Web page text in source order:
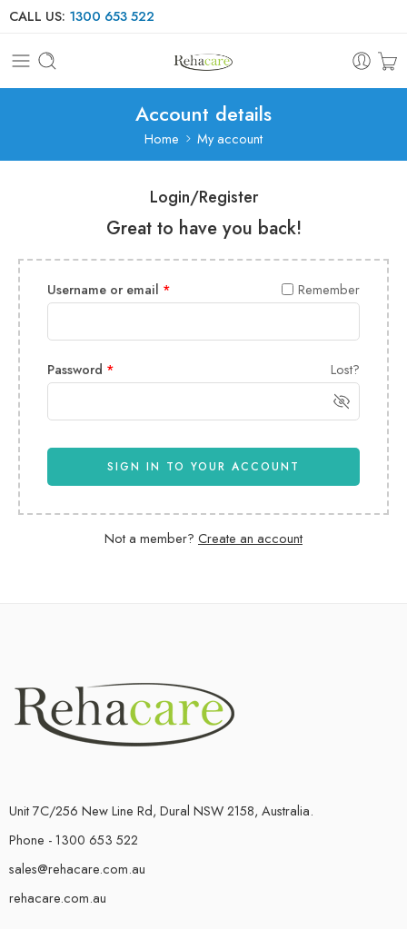
CALL US: 1300 653 522
Account details
Home My account
Login/Register
Great to have you back!
Username or email * Remember
Password * Lost?
SIGN IN TO YOUR ACCOUNT
Not a member? Create an account
Unit 7C/256 New Line Rd, Dural NSW 2158, Australia.
Phone - 1300 653 522
sales@rehacare.com.au
rehacare.com.au